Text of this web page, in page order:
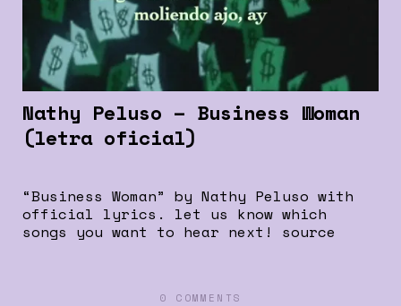
Nathy Peluso – Business Woman
(letra oficial)
“Business Woman” by Nathy Peluso with
official lyrics. let us know which
songs you want to hear next! source
0 COMMENTS